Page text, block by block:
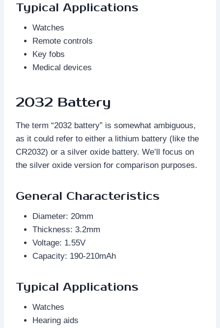
Typical Applications
Watches
Remote controls
Key fobs
Medical devices
2032 Battery
The term “2032 battery” is somewhat ambiguous,
as it could refer to either a lithium battery (like the
CR2032) or a silver oxide battery. We’ll focus on
the silver oxide version for comparison purposes.
General Characteristics
Diameter: 20mm
Thickness: 3.2mm
Voltage: 1.55V
Capacity: 190-210mAh
Typical Applications
Watches
Hearing aids